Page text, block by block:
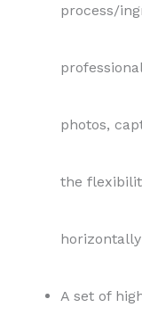
process/
photos,
the
A set of